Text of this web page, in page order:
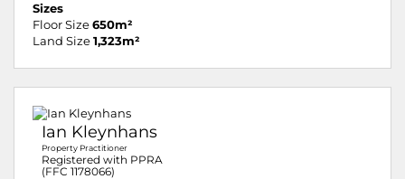
Sizes
Floor Size 650m²
Land Size 1,323m²
Ian Kleynhans
Property Practitioner
Registered with PPRA
(FFC 1178066)